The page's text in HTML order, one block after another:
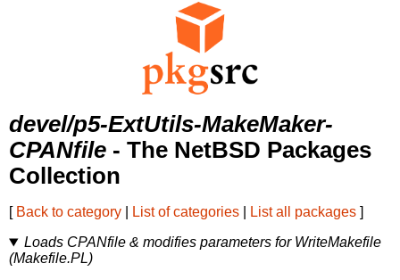
devel/p5-ExtUtils-MakeMaker-
CPANfile - The NetBSD Packages
Collection
[ Back to category List of categories List all packages ]
Loads CPANfile & modifies parameters for WriteMakefile
(Makefile.PL)